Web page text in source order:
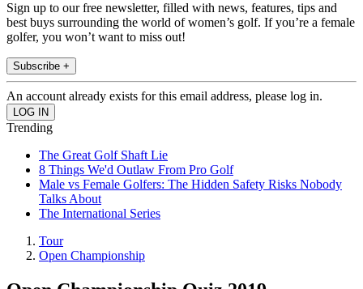
Sign up to our free newsletter, filled with news, features, tips and
best buys surrounding the world of women’s golf. If you’re a female
golfer, you won’t want to miss out!
Subscribe +
An account already exists for this email address, please log in.
Trending
The Great Golf Shaft Lie
8 Things We'd Outlaw From Pro Golf
Male vs Female Golfers: The Hidden Safety Risks Nobody
Talks About
The International Series
Tour
Open Championship